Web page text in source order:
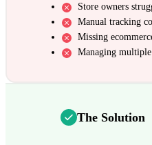
Store owners
Manual tracking
Missing
Managing multiple
The Solution